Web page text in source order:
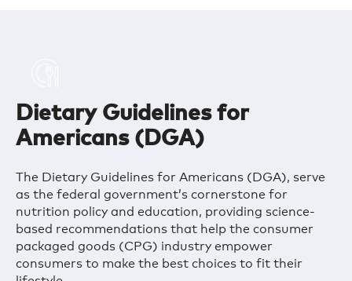
Dietary Guidelines for
Americans (DGA)
The Dietary Guidelines for Americans (DGA), serve
as the federal government’s cornerstone for
nutrition policy and education, providing science-
based recommendations that help the consumer
packaged goods (CPG) industry empower
consumers to make the best choices to fit their